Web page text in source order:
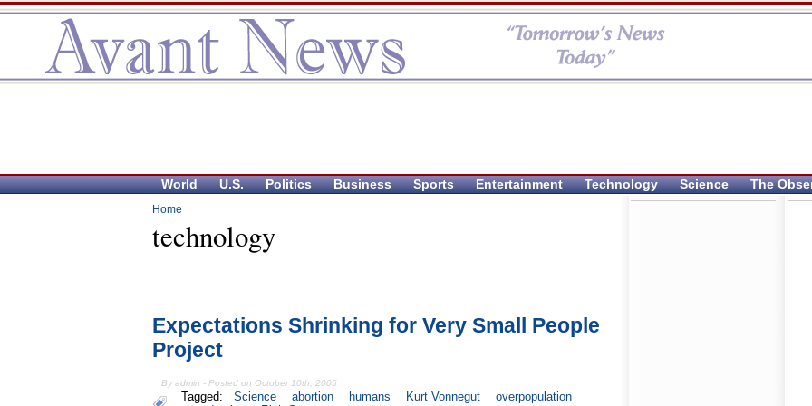
World U.S. Politics Business Sports Entertainment Technology Science The
Home
technology
Expectations Shrinking for Very Small People
Project
By admin - Posted on October 10th, 2005
Tagged: Science abortion humans Kurt Vonnegut
overpopulation